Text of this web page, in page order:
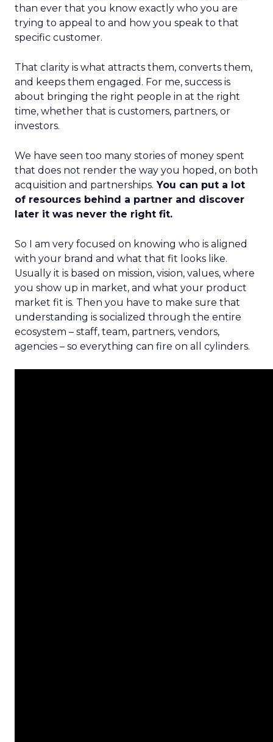
than ever that you know exactly who you are
trying to appeal to and how you speak to that
specific customer.
That clarity is what attracts them, converts them,
and keeps them engaged. For me, success is
about bringing the right people in at the right
time, whether that is customers, partners, or
investors.
We have seen too many stories of money spent
that does not render the way you hoped, on both
acquisition and partnerships. You can put a lot
of resources behind a partner and discover
later it was never the right fit.
So I am very focused on knowing who is aligned
with your brand and what that fit looks like.
Usually it is based on mission, vision, values, where
you show up in market, and what your product
market fit is. Then you have to make sure that
understanding is socialized through the entire
ecosystem – staff, team, partners, vendors,
agencies – so everything can fire on all cylinders.